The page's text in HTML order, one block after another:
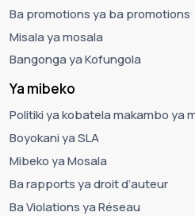
Ba promotions ya ba promotions
Misala ya mosala
Bangonga ya Kofungola
Ya mibeko
Politiki ya kobatela makambo ya
Boyokani ya SLA
Mibeko ya Mosala
Ba rapports ya droit d’auteur
Ba Violations ya Réseau